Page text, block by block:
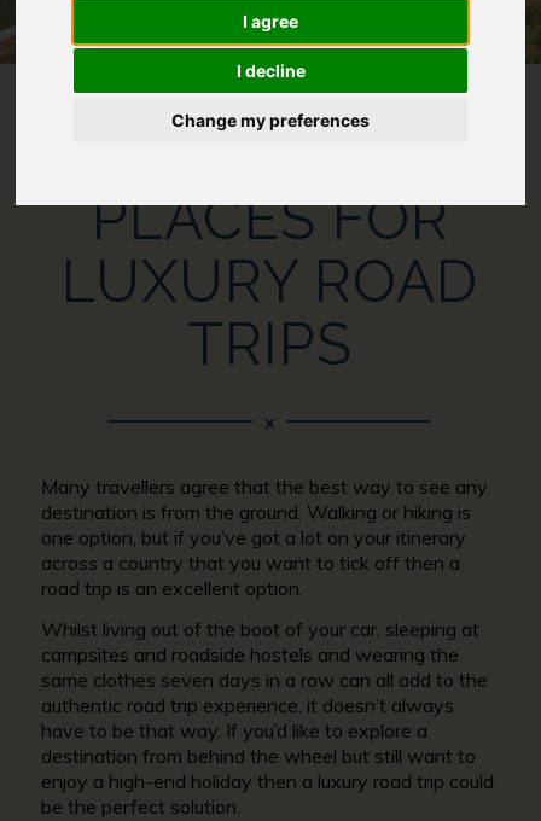
I agree
I decline
Change my preferences
PLACES FOR
LUXURY ROAD
TRIPS
Many travellers agree that the best way to see any
destination is from the ground. Walking or hiking is
one option, but if you’ve got a lot on your itinerary
across a country that you want to tick off then a
road trip is an excellent option.
Whilst living out of the boot of your car, sleeping at
campsites and roadside hostels and wearing the
same clothes seven days in a row can all add to the
authentic road trip experience, it doesn’t always
have to be that way. If you’d like to explore a
destination from behind the wheel but still want to
enjoy a high-end holiday then a luxury road trip could
be the perfect solution.